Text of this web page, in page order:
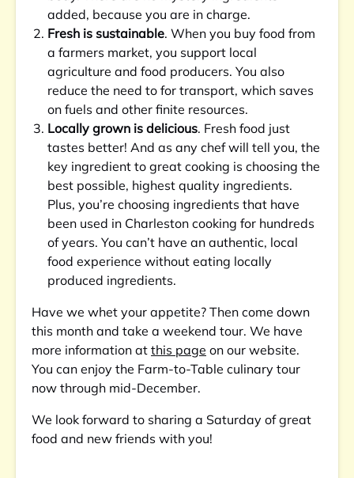
added, because you are in charge.
Fresh is sustainable. When you buy food from
a farmers market, you support local
agriculture and food producers. You also
reduce the need to for transport, which saves
on fuels and other finite resources.
Locally grown is delicious. Fresh food just
tastes better! And as any chef will tell you, the
key ingredient to great cooking is choosing the
best possible, highest quality ingredients.
Plus, you’re choosing ingredients that have
been used in Charleston cooking for hundreds
of years. You can’t have an authentic, local
food experience without eating locally
produced ingredients.
Have we whet your appetite? Then come down
this month and take a weekend tour. We have
more information at this page on our website.
You can enjoy the Farm-to-Table culinary tour
now through mid-December.
We look forward to sharing a Saturday of great
food and new friends with you!